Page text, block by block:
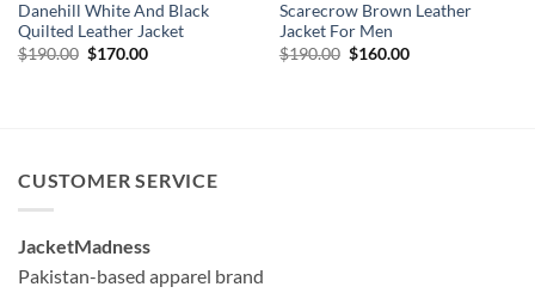
Danehill White And Black
Quilted Leather Jacket
$190.00 Original
price
$170.00Current
Scarecrow Brown Leather
Jacket For Men
$190.00 Original
price
$160.00Current
CUSTOMER SERVICE
JacketMadness
Pakistan-based apparel brand